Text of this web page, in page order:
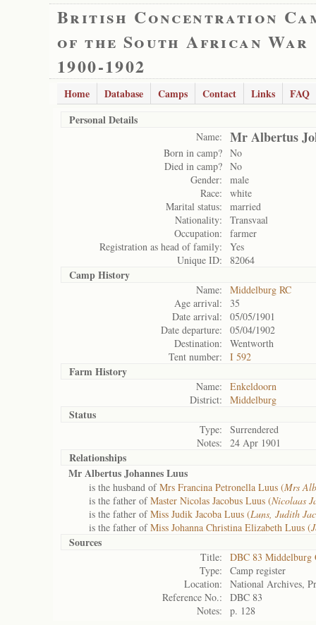
British Concentration
of the South African War
1900-1902
Home Database Camps Contact Links
FAQ
Personal Details
Name: Mr Albertus
Born in camp? No
Died in camp? No
Gender:
male
Race:
white
Marital status:
married
Nationality:
Transvaal
Occupation:
farmer
Registration as head of family:
Yes
Unique ID:
82064
Camp History
Name:
Middelburg RC
Age arrival:
35
Date arrival:
05/05/1901
Date departure:
05/04/1902
Destination:
Wentworth
Tent number:
I 592
Farm History
Name:
Enkeldoorn
District:
Middelburg
Status
Type:
Surrendered
Notes:
24 Apr 1901
Relationships
Mr Albertus Johannes Luus
is the husband ofMrs Francina Petronella Luus (Mrs
is the father ofMaster Nicolas Jacobus Luus (Nicolaas
is the father ofMiss Judik Jacoba Luus (Luns, Judith
is the father ofMiss Johanna Christina Elizabeth Luus (
Sources
Title:
DBC 83 Middelburg
Type:
Camp register
Location:
National Archives,
Reference No.:
DBC 83
Notes:
p. 128